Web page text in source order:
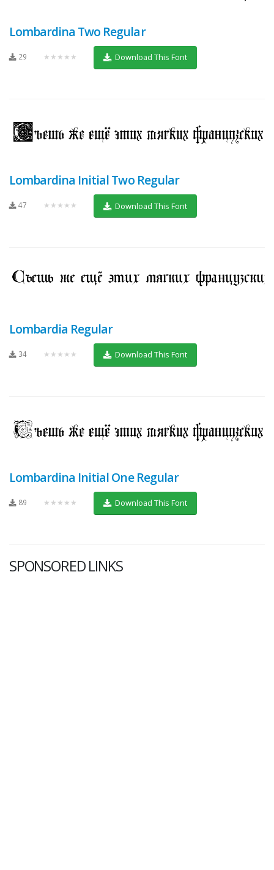
Lombardina Two Regular
29 ★★★★★ Download This Font
Lombardina Initial Two Regular
47 ★★★★★ Download This Font
Lombardia Regular
34 ★★★★★ Download This Font
Lombardina Initial One Regular
89 ★★★★★ Download This Font
SPONSORED LINKS